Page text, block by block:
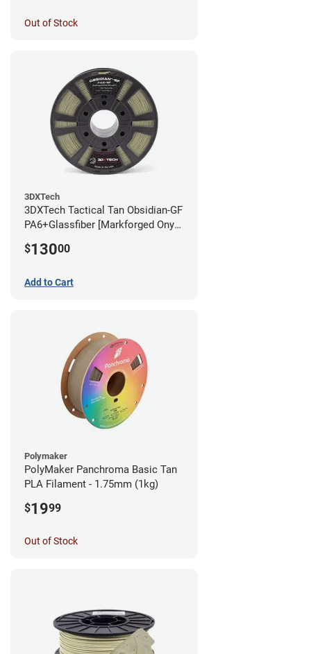
Out of Stock
3DXTech
3DXTech Tactical Tan Obsidian-GF
PA6+Glassfiber [Markforged Onyx
(1kg)
$13000
Add to Cart
Polymaker
PolyMaker Panchroma Basic Tan
PLA Filament - 1.75mm (1kg)
$1999
Out of Stock